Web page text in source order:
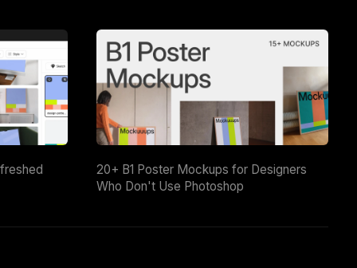
20+ B1 Poster Mockups for Designers
Who Don't Use Photoshop